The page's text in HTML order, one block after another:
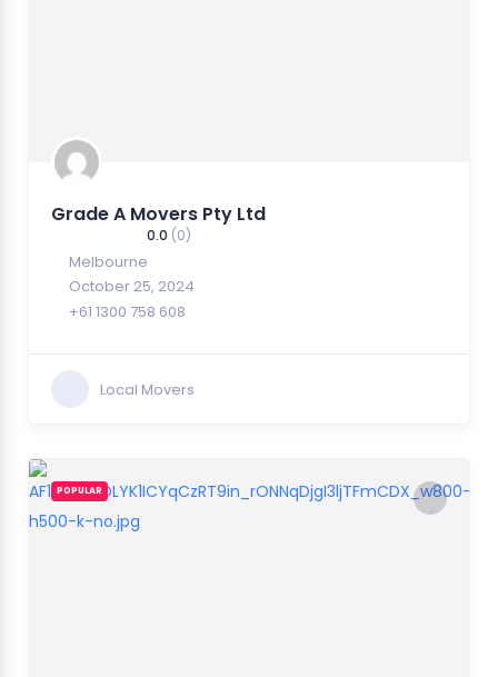
Grade A Movers Pty Ltd
0.0 (0)
Melbourne
October 25, 2024
+61 1300 758 608
Local Movers
POPULAR